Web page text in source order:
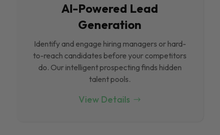
Al-Powered Lead
Generation
Identify and engage hiring managers or hard-
to-reach candidates before your competitors
do. Our intelligent prospecting finds hidden
talent pools.
View Details